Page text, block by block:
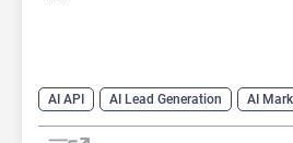
AI API AI Lead Generation AI
AI Sales Assistant